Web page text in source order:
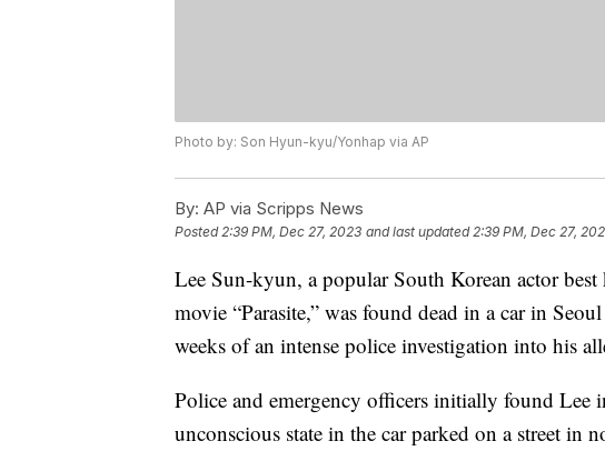
Photo by: Son Hyun-kyu/Yonhap via AP
By: AP via Scripps News
Posted2:39 PM, Dec 27, 2023 and last updated 2:39 PM, Dec 27,
Lee Sun-kyun, a popular South Korean actor
movie “Parasite,” was found dead in a car in
weeks of an intense police investigation into his
Police and emergency officers initially found Lee
unconscious state in the car parked on a street in